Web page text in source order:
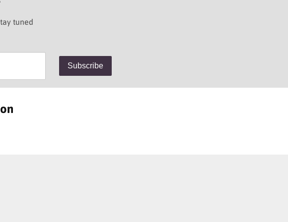
tuned